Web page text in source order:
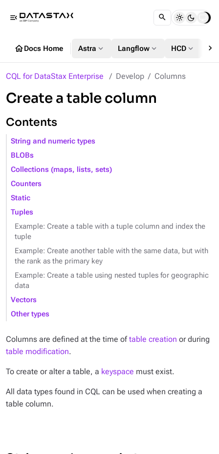
menu_open
homeDocs Home Astra expand_more Langflow expand_more HCD expand_more chevron_right
CQL for DataStax Enterprise Develop Columns
Create a table column
Contents
String and numeric types
BLOBs
Collections (maps, lists, sets)
Counters
Static
Tuples
Example: Create a table with a tuple column and index the
tuple
Example: Create another table with the same data, but with
the rank as the primary key
Example: Create a table using nested tuples for geographic
data
Vectors
Other types
Columns are defined at the time oftable creation or during
table modification.
To create or alter a table, a keyspace must exist.
All data types found in CQL can be used when creating a
table column.